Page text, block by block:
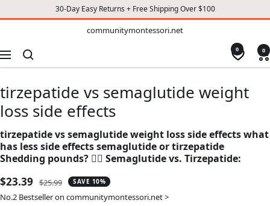
30-Day Easy Returns + Free Shipping Over $100
communitymontessori.net
Navigation
0 0
tirzepatide vs semaglutide weight
loss side effects
tirzepatide vs semaglutide weight loss side effects what
has less side effects semaglutide or tirzepatide
Shedding pounds? 🏋️‍♀️ Semaglutide vs. Tirzepatide:
Sale
price
$23.39
Regular
price
$25.99 SAVE 10%
No.2 Bestseller on communitymontessori.net >